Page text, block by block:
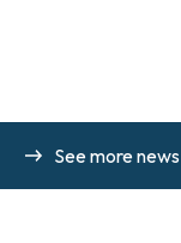
See more news